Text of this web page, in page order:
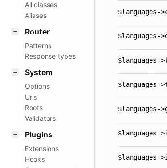
All classes
Aliases
Router
Patterns
Response types
System
Options
Urls
Roots
Validators
Plugins
Extensions
Hooks
$languages-
$languages-
$languages-
$languages-
$languages-
$languages-
$languages-